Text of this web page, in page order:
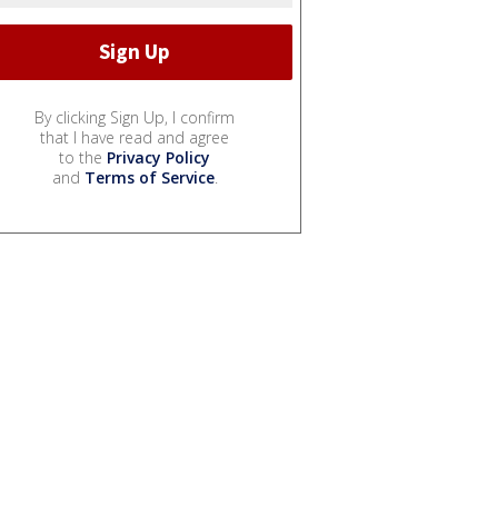
By clicking Sign Up, I confirm
that I have read and agree
to the Privacy Policy
and Terms of Service.